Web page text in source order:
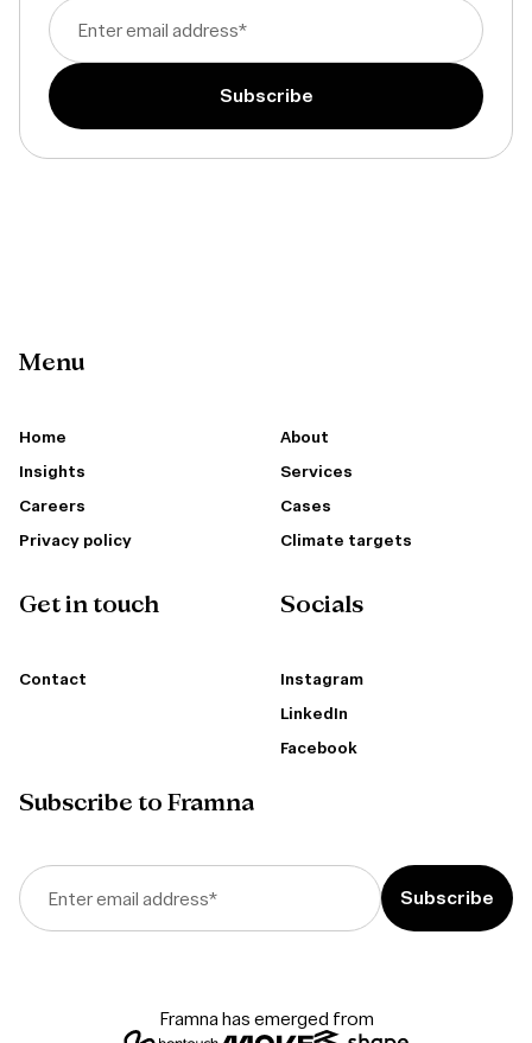
Enter email address*
Menu
Home
About
Insights
Services
Careers
Cases
Privacy policy
Climate targets
Get in touch
Contact
Socials
Instagram
LinkedIn
Facebook
Subscribe to Framna
Enter email address*
Framna has emerged from